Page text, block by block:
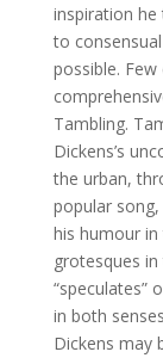
inspiration
to
possible.
Tambling.
Dickens’s
the urban,
popular
his humour
grotesques
“speculates”
in both
Dickens may